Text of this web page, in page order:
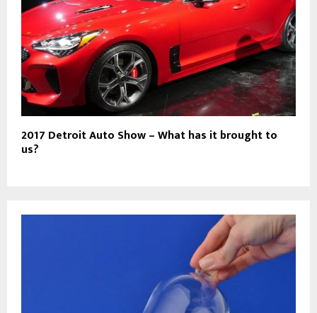
2017 Detroit Auto Show – What has it brought to
us?